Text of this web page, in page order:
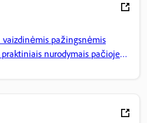
vaizdinėmis pažingsnėmis
nurodymais pačioje